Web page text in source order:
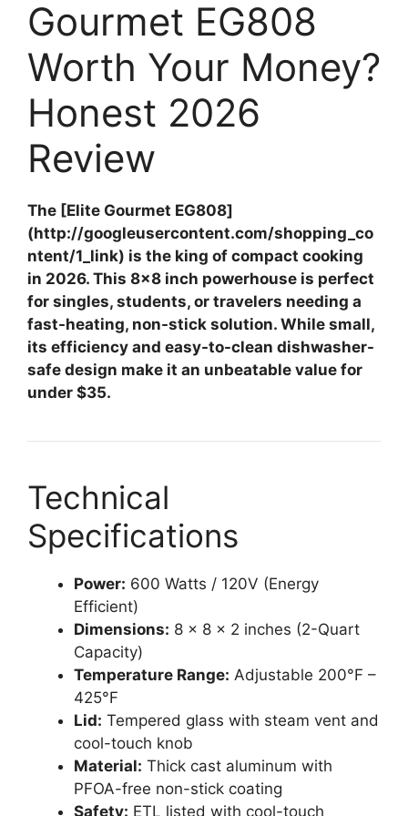
Gourmet EG808
Worth Your Money?
Honest 2026
Review
The [Elite Gourmet EG808]
(http://googleusercontent.com/shopping_co
ntent/1_link) is the king of compact cooking
in 2026. This 8×8 inch powerhouse is perfect
for singles, students, or travelers needing a
fast-heating, non-stick solution. While small,
its efficiency and easy-to-clean dishwasher-
safe design make it an unbeatable value for
under $35.
Technical
Specifications
Power: 600 Watts / 120V (Energy
Efficient)
Dimensions: 8 x 8 x 2 inches (2-Quart
Capacity)
Temperature Range: Adjustable 200°F –
425°F
Lid: Tempered glass with steam vent and
cool-touch knob
Material: Thick cast aluminum with
PFOA-free non-stick coating
Safety: ETL listed with cool-touch